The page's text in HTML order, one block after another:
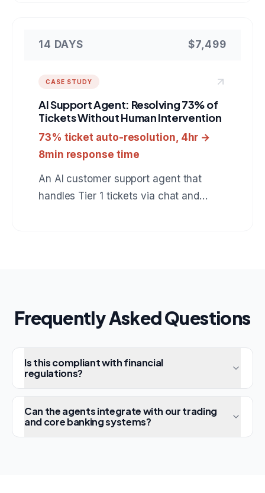
outcomes in the downstream tools, and
heals failures behind an approval gate.
build custom automation monitoring or
internal developer tooling.
14 DAYS $7,499
CASE STUDY
AI Support Agent: Resolving 73% of
Tickets Without Human Intervention
73% ticket auto-resolution, 4hr →
8min response time
An AI customer support agent that
handles Tier 1 tickets via chat and
Frequently Asked Questions
Is this compliant with financial
regulations?
Can the agents integrate with our trading
and core banking systems?